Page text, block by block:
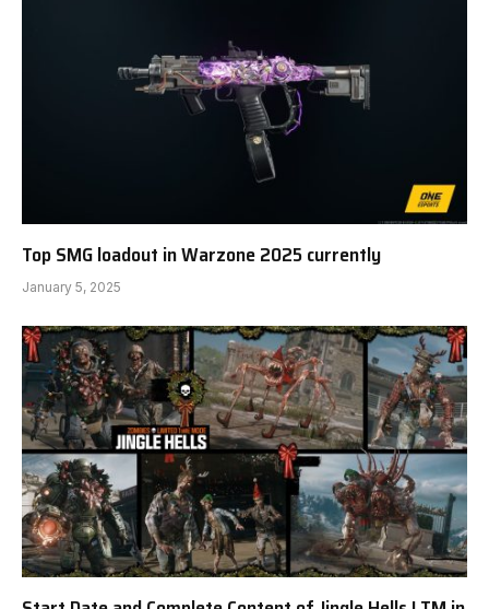
Top SMG loadout in Warzone 2025 currently
January 5, 2025